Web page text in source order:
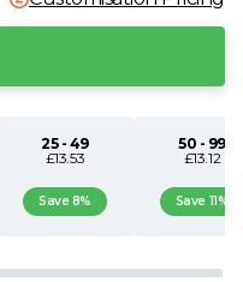
25 - 49
£13.53
Save 8%
50 - 99
£13.12
Save 11%